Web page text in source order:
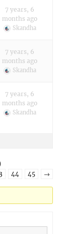
7 years, 6
months ago
Skandha
7 years, 6
months ago
Skandha
7 years, 6
months ago
Skandha
44 45 →